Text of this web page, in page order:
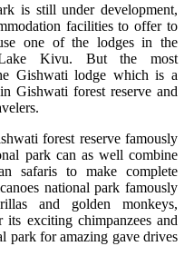
is still under development,
facilities to offer to
one of the lodges in the
Kivu. But the most
Gishwati lodge which is a
Gishwati forest reserve and
forest reserve famously
park can as well combine
safaris to make complete
national park famously
and golden monkeys,
exciting chimpanzees and
park for amazing gave drives